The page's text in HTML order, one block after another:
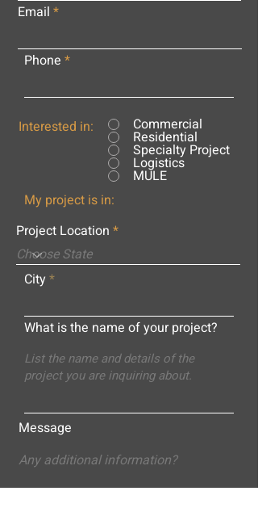
Email
Phone
Interested in: Commercial
Residential
Specialty Project
Logistics
MULE
My project is in:
Project Location
City
What is the name of your project?
Message